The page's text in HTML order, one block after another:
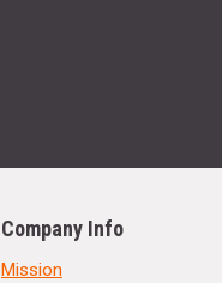
Company Info
Mission